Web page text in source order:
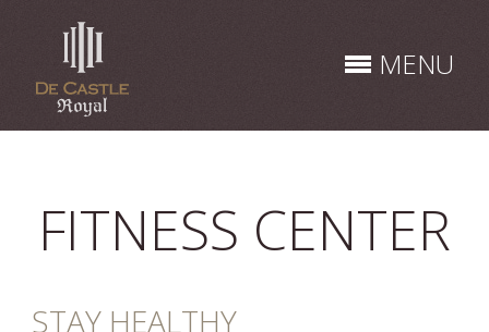
MENU
FITNESS CENTER
STAY HEALTHY